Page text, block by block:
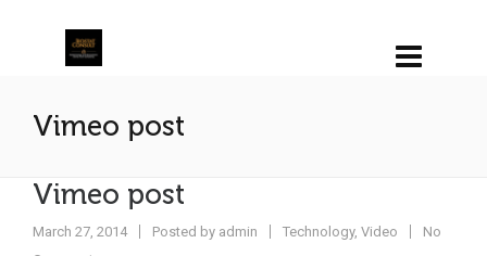
Vimeo post
Vimeo post
March 27, 2014 Posted by admin Technology, Video
No